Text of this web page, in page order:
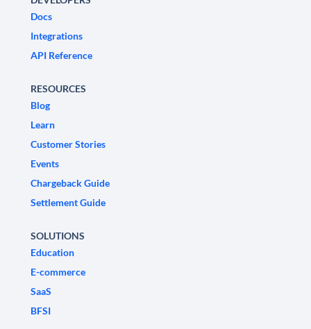
Docs
Integrations
API Reference
RESOURCES
Blog
Learn
Customer Stories
Events
Chargeback Guide
Settlement Guide
SOLUTIONS
Education
E-commerce
SaaS
BFSI